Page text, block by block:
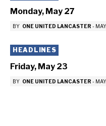
Monday, May 27
BY ONE UNITED LANCASTER -
HEADLINES
Friday, May 23
BY ONE UNITED LANCASTER -